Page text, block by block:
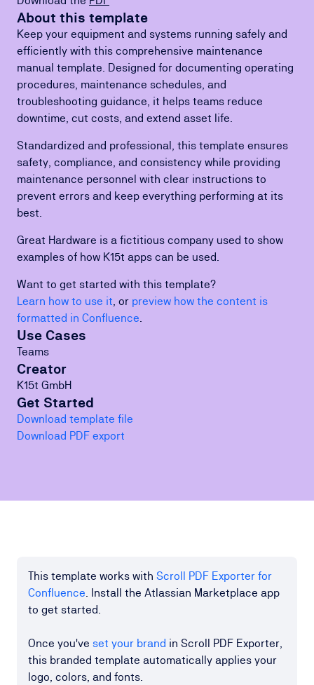
About this template
Keep your equipment and systems running safely and
efficiently with this comprehensive maintenance
manual template. Designed for documenting operating
procedures, maintenance schedules, and
troubleshooting guidance, it helps teams reduce
downtime, cut costs, and extend asset life.
Standardized and professional, this template ensures
safety, compliance, and consistency while providing
maintenance personnel with clear instructions to
prevent errors and keep everything performing at its
best.
Great Hardware is a fictitious company used to show
examples of how K15t apps can be used.
Want to get started with this template?
Learn how to use it, or preview how the content is
formatted in Confluence.
Use Cases
Teams
Creator
K15t GmbH
Get Started
Download template file
Download PDF export
This template works with Scroll PDF Exporter for
Confluence. Install the Atlassian Marketplace app
to get started.
Once you've set your brand in Scroll PDF Exporter,
this branded template automatically applies your
logo, colors, and fonts.